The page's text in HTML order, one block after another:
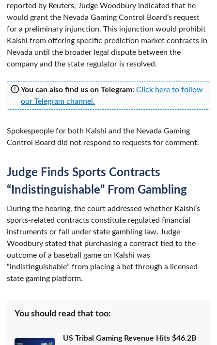
reported by Reuters, Judge Woodbury indicated that he
would grant the Nevada Gaming Control Board’s request
for a preliminary injunction. This injunction would prohibit
Kalshi from offering specific prediction market contracts in
Nevada until the broader legal dispute between the
company and the state regulator is resolved.
You can also find us on Telegram: Click here to follow
our Telegram channel.
Spokespeople for both Kalshi and the Nevada Gaming
Control Board did not respond to requests for comment.
Judge Finds Sports Contracts
“Indistinguishable” From Gambling
During the hearing, the court addressed whether Kalshi’s
sports-related contracts constitute regulated financial
instruments or fall under state gambling law. Judge
Woodbury stated that purchasing a contract tied to the
outcome of a baseball game on Kalshi was
“indistinguishable” from placing a bet through a licensed
state gaming platform.
You should read that too:
US Tribal Gaming Revenue Hits $46.2B